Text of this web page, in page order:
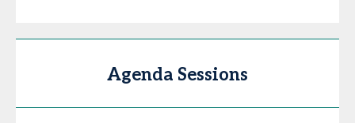
Agenda Sessions